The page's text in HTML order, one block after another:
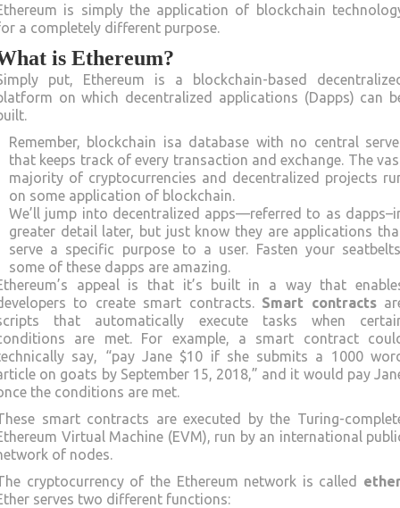
is simply the application of blockchain
a completely different purpose.
is Ethereum?
put, Ethereum is a blockchain-based
on which decentralized applications (Dapps) can
Remember, blockchain isa database with no central
that keeps track of every transaction and exchange. The
majority of cryptocurrencies and decentralized projects
on some application of blockchain.
We’ll jump into decentralized apps—referred to as
greater detail later, but just know they are applications
serve a specific purpose to a user. Fasten your
some of these dapps are amazing.
appeal is that it’s built in a way that
to create smart contracts. Smart contracts
that automatically execute tasks when
are met. For example, a smart contract
say, “pay Jane $10 if she submits a 1000
on goats by September 15, 2018,” and it would pay
the conditions are met.
smart contracts are executed by the Turing-
Virtual Machine (EVM), run by an international
of nodes.
cryptocurrency of the Ethereum network is called
serves two different functions: